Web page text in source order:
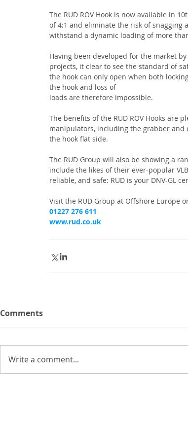
The RUD ROV Hook is now available in
of 4:1 and eliminate the risk of snagging
withstand a dynamic loading of more
Having been developed for the market
projects, it clear to see the standard of
the hook can only open when both
the hook and loss of
loads are therefore impossible.
The benefits of the RUD ROV Hooks are
manipulators, including the grabber and
the hook flat side.
The RUD Group will also be showing a
include the likes of their ever-popular
reliable, and safe: RUD is your DNV-GL
Visit the RUD Group at Offshore Europe
01227 276 611
www.rud.co.uk
Comments
Write a comment...